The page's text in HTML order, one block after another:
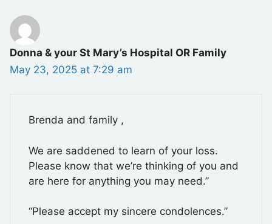
Donna & your St Mary’s Hospital OR Family
May 23, 2025 at 7:29 am
Brenda and family ,
We are saddened to learn of your loss.
Please know that we’re thinking of you and
are here for anything you may need.”
“Please accept my sincere condolences.”